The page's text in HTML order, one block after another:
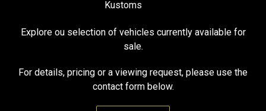
Explore ou selection of vehicles currently available for
sale.
For details, pricing or a viewing request, please use the
contact form below.